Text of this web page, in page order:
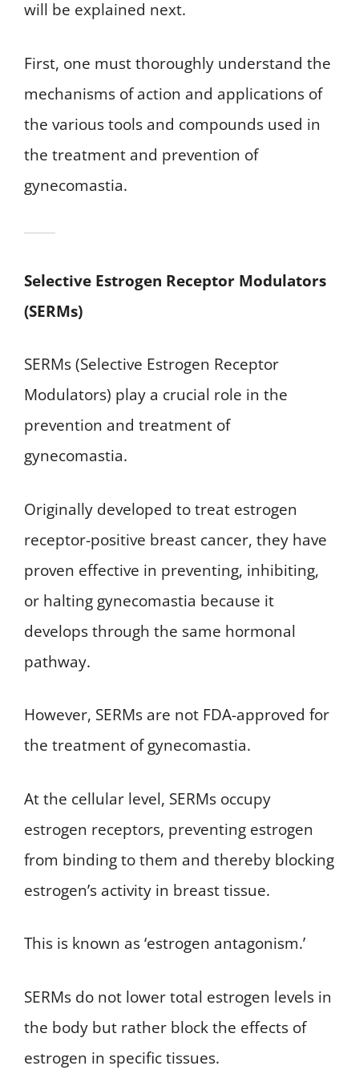
will be explained next.
First, one must thoroughly understand the
mechanisms of action and applications of
the various tools and compounds used in
the treatment and prevention of
gynecomastia.
Selective Estrogen Receptor Modulators
(SERMs)
SERMs (Selective Estrogen Receptor
Modulators) play a crucial role in the
prevention and treatment of
gynecomastia.
Originally developed to treat estrogen
receptor-positive breast cancer, they have
proven effective in preventing, inhibiting,
or halting gynecomastia because it
develops through the same hormonal
pathway.
However, SERMs are not FDA-approved for
the treatment of gynecomastia.
At the cellular level, SERMs occupy
estrogen receptors, preventing estrogen
from binding to them and thereby blocking
estrogen’s activity in breast tissue.
This is known as ‘estrogen antagonism.’
SERMs do not lower total estrogen levels in
the body but rather block the effects of
estrogen in specific tissues.